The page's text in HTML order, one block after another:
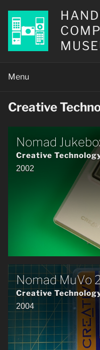
Creative
Nomad
Creative
2002
Nomad MuVo
Creative
2004